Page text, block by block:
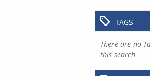
TAGS
There are no
this search